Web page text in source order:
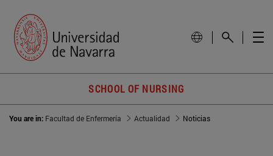
SCHOOL OF NURSING
You are in: Facultad de Enfermería Actualidad Noticias